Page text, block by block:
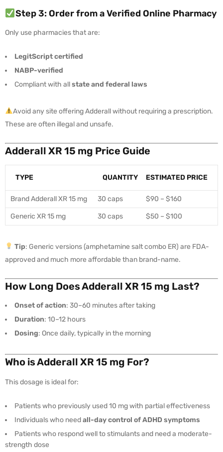
Step 3: Order from a Verified Online Pharmacy
Only use pharmacies that are:
LegitScript certified
NABP-verified
Compliant with allstate and federal laws
Avoid any site offering Adderall without requiring a prescription.
These are often illegal and unsafe.
Adderall XR 15 mg Price Guide
TYPE QUANTITY ESTIMATED PRICE
Brand Adderall XR 15 mg 30 caps $90 – $160
Generic XR 15 mg 30 caps $50 – $100
Tip: Generic versions (amphetamine salt combo ER) are FDA-
approved and much more affordable than brand-name.
How Long Does Adderall XR 15 mg Last?
Onset of action: 30–60 minutes after taking
Duration: 10–12 hours
Dosing: Once daily, typically in the morning
Who is Adderall XR 15 mg For?
This dosage is ideal for:
Patients who previously used 10 mg with partial effectiveness
Individuals who needall-day control of ADHD symptoms
Patients who respond well to stimulants and need a moderate-
strength dose